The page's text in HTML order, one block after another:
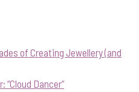
of Creating Jewellery (and
“Cloud Dancer”